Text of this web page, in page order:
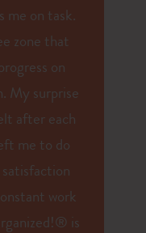
me on task.
zone that
on
My surprise
after each
me to do
work
is